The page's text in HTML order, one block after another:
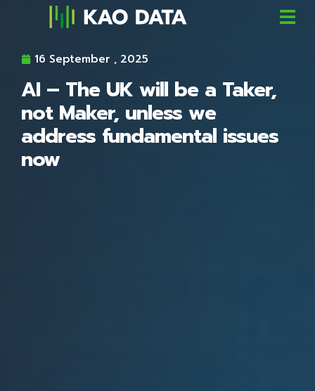
16 September , 2025
AI – The UK will be a Taker,
not Maker, unless we
address fundamental issues
now